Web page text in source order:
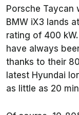
Porsche Taycan
BMW iX3 lands
rating of 400
have always
thanks to their
latest Hyundai
as little as 20